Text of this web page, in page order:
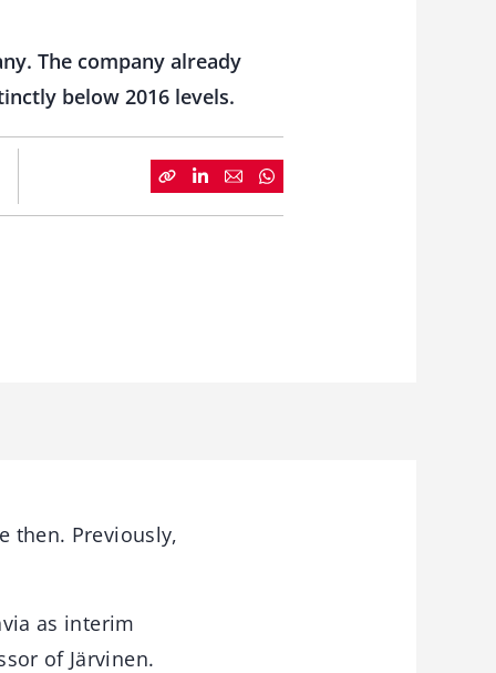
The company already
below 2016 levels.
then. Previously,
as interim
of Järvinen.